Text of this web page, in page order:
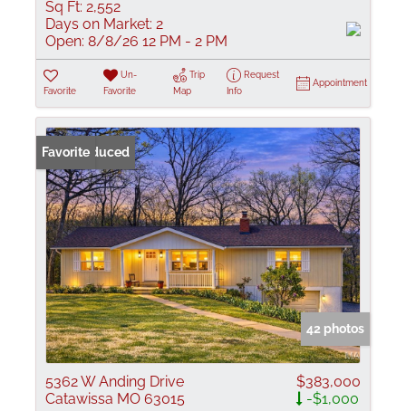
Sq Ft: 2,552
Days on Market: 2
Open: 8/8/26 12 PM - 2 PM
Favorite
Un-
Favorite
Trip
Map
Request
Info
Appointment
Price Reduced
Favorite
42 photos
5362 W Anding Drive
Catawissa MO 63015
$383,000
-$1,000